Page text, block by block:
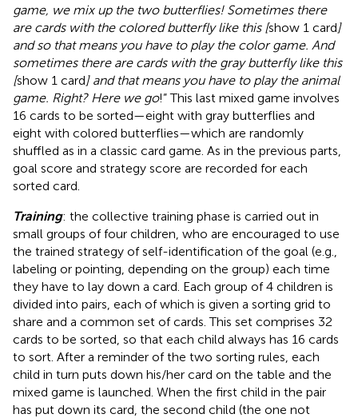
game, we mix up the two butterflies! Sometimes there
are cards with the colored butterfly like this [show 1 card]
and so that means you have to play the color game. And
sometimes there are cards with the gray butterfly like this
[show 1 card] and that means you have to play the animal
game. Right? Here we go!” This last mixed game involves
16 cards to be sorted—eight with gray butterflies and
eight with colored butterflies—which are randomly
shuffled as in a classic card game. As in the previous parts,
goal score and strategy score are recorded for each
sorted card.
Training: the collective training phase is carried out in
small groups of four children, who are encouraged to use
the trained strategy of self-identification of the goal (e.g.,
labeling or pointing, depending on the group) each time
they have to lay down a card. Each group of 4 children is
divided into pairs, each of which is given a sorting grid to
share and a common set of cards. This set comprises 32
cards to be sorted, so that each child always has 16 cards
to sort. After a reminder of the two sorting rules, each
child in turn puts down his/her card on the table and the
mixed game is launched. When the first child in the pair
has put down its card, the second child (the one not